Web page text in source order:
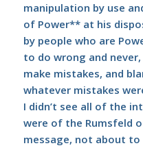
manipulation by use
of Power** at his
by people who are
to do wrong and
make mistakes, and
whatever mistakes
I didn’t see all of the
were of the Rumsfeld
message, not about